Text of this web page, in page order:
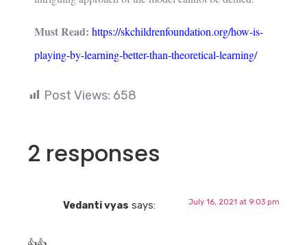
Must Read: https://skchildrenfoundation.org/how-is-
playing-by-learning-better-than-theoretical-learning/
Post Views: 658
2 responses
Vedanti vyas says: July 16, 2021 at 9:03 pm